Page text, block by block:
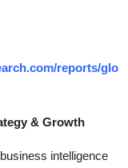
reports/glo
& Growth
intelligence